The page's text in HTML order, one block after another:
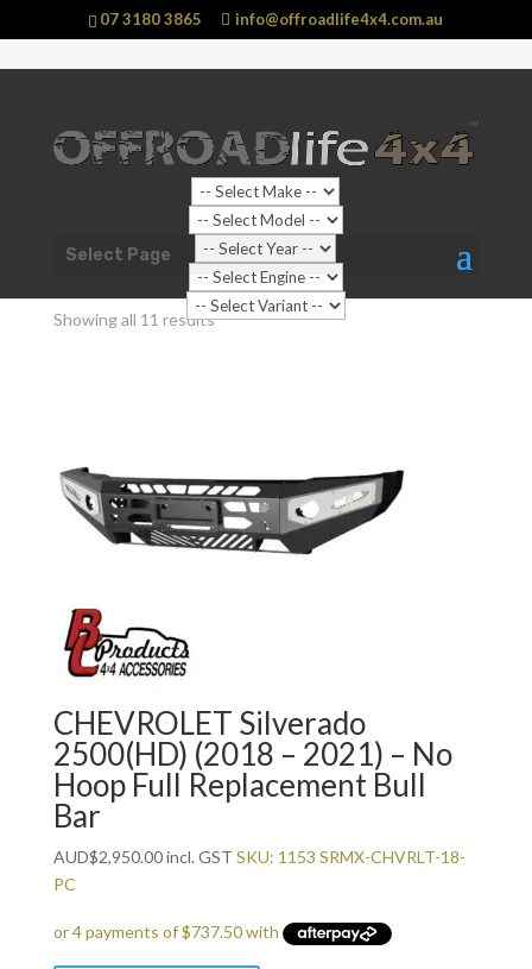
07 3180 3865 info@offroadlife4x4.com.au
Select Page
Shop Home / Products tagged “No Hoop”
No Hoop
Showing all 11 results
CHEVROLET Silverado
2500(HD) (2018 – 2021) – No
Hoop Full Replacement Bull
Bar
AUD$2,950.00incl. GST SKU: 1153 SRMX-CHVRLT-18-
PC